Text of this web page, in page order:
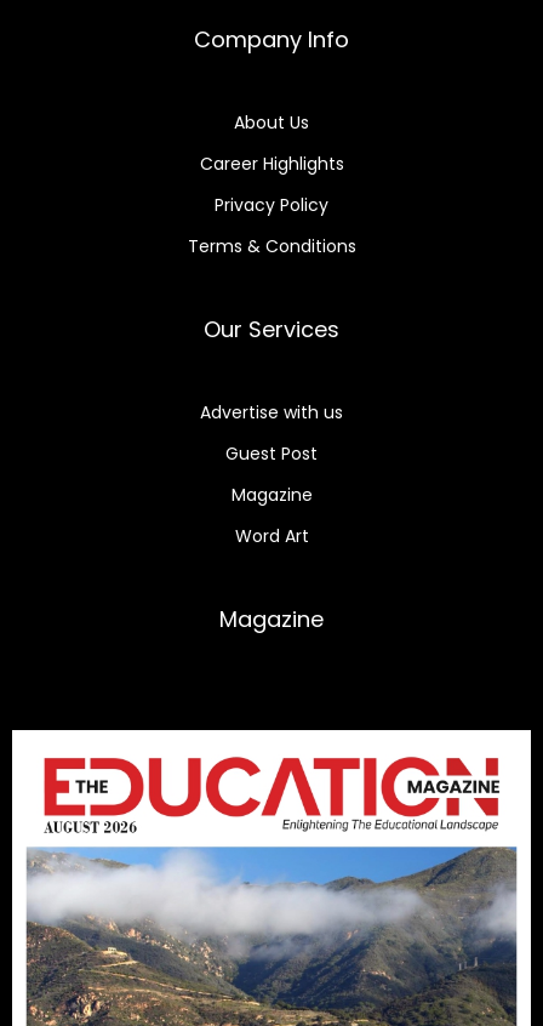
Company Info
About Us
Career Highlights
Privacy Policy
Terms & Conditions
Our Services
Advertise with us
Guest Post
Magazine
Word Art
Magazine